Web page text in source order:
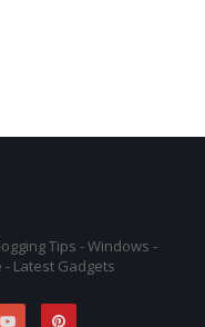
Tips - Windows -
- Latest Gadgets